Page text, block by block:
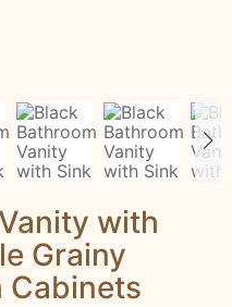
with
Grainy
Cabinets